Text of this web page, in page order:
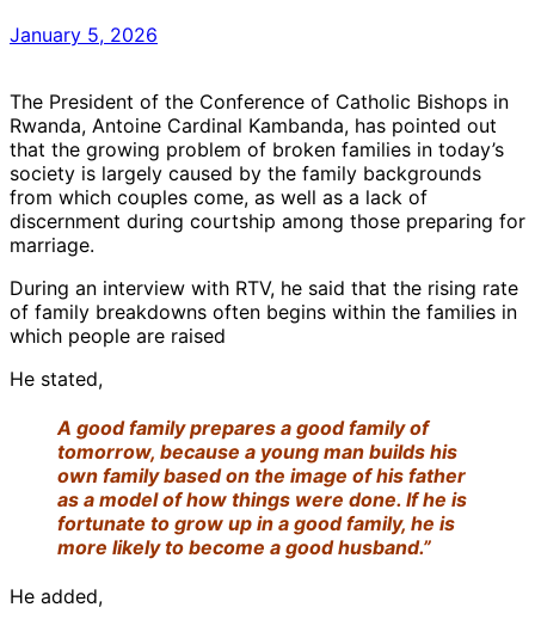
January 5, 2026
The President of the Conference of Catholic Bishops in
Rwanda, Antoine Cardinal Kambanda, has pointed out
that the growing problem of broken families in today’s
society is largely caused by the family backgrounds
from which couples come, as well as a lack of
discernment during courtship among those preparing for
marriage.
During an interview with RTV, he said that the rising rate
of family breakdowns often begins within the families in
which people are raised
He stated,
A good family prepares a good family of
tomorrow, because a young man builds his
own family based on the image of his father
as a model of how things were done. If he is
fortunate to grow up in a good family, he is
more likely to become a good husband.”
He added,